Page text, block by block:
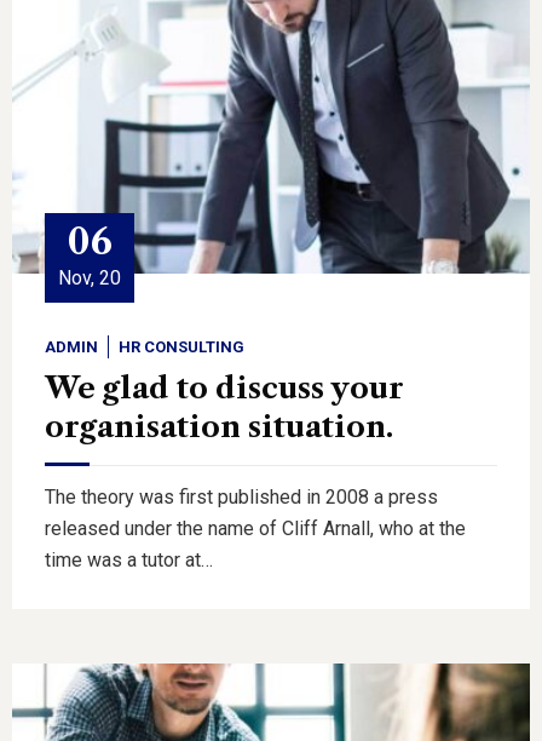
06
Nov, 20
ADMIN HR CONSULTING
We glad to discuss your
organisation situation.
The theory was first published in 2008 a press
released under the name of Cliff Arnall, who at the
time was a tutor at…